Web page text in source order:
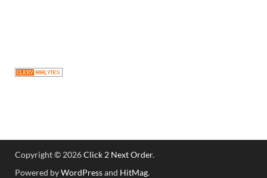
Copyright © 2026Click 2 Next Order.
Powered byWordPressand HitMag.